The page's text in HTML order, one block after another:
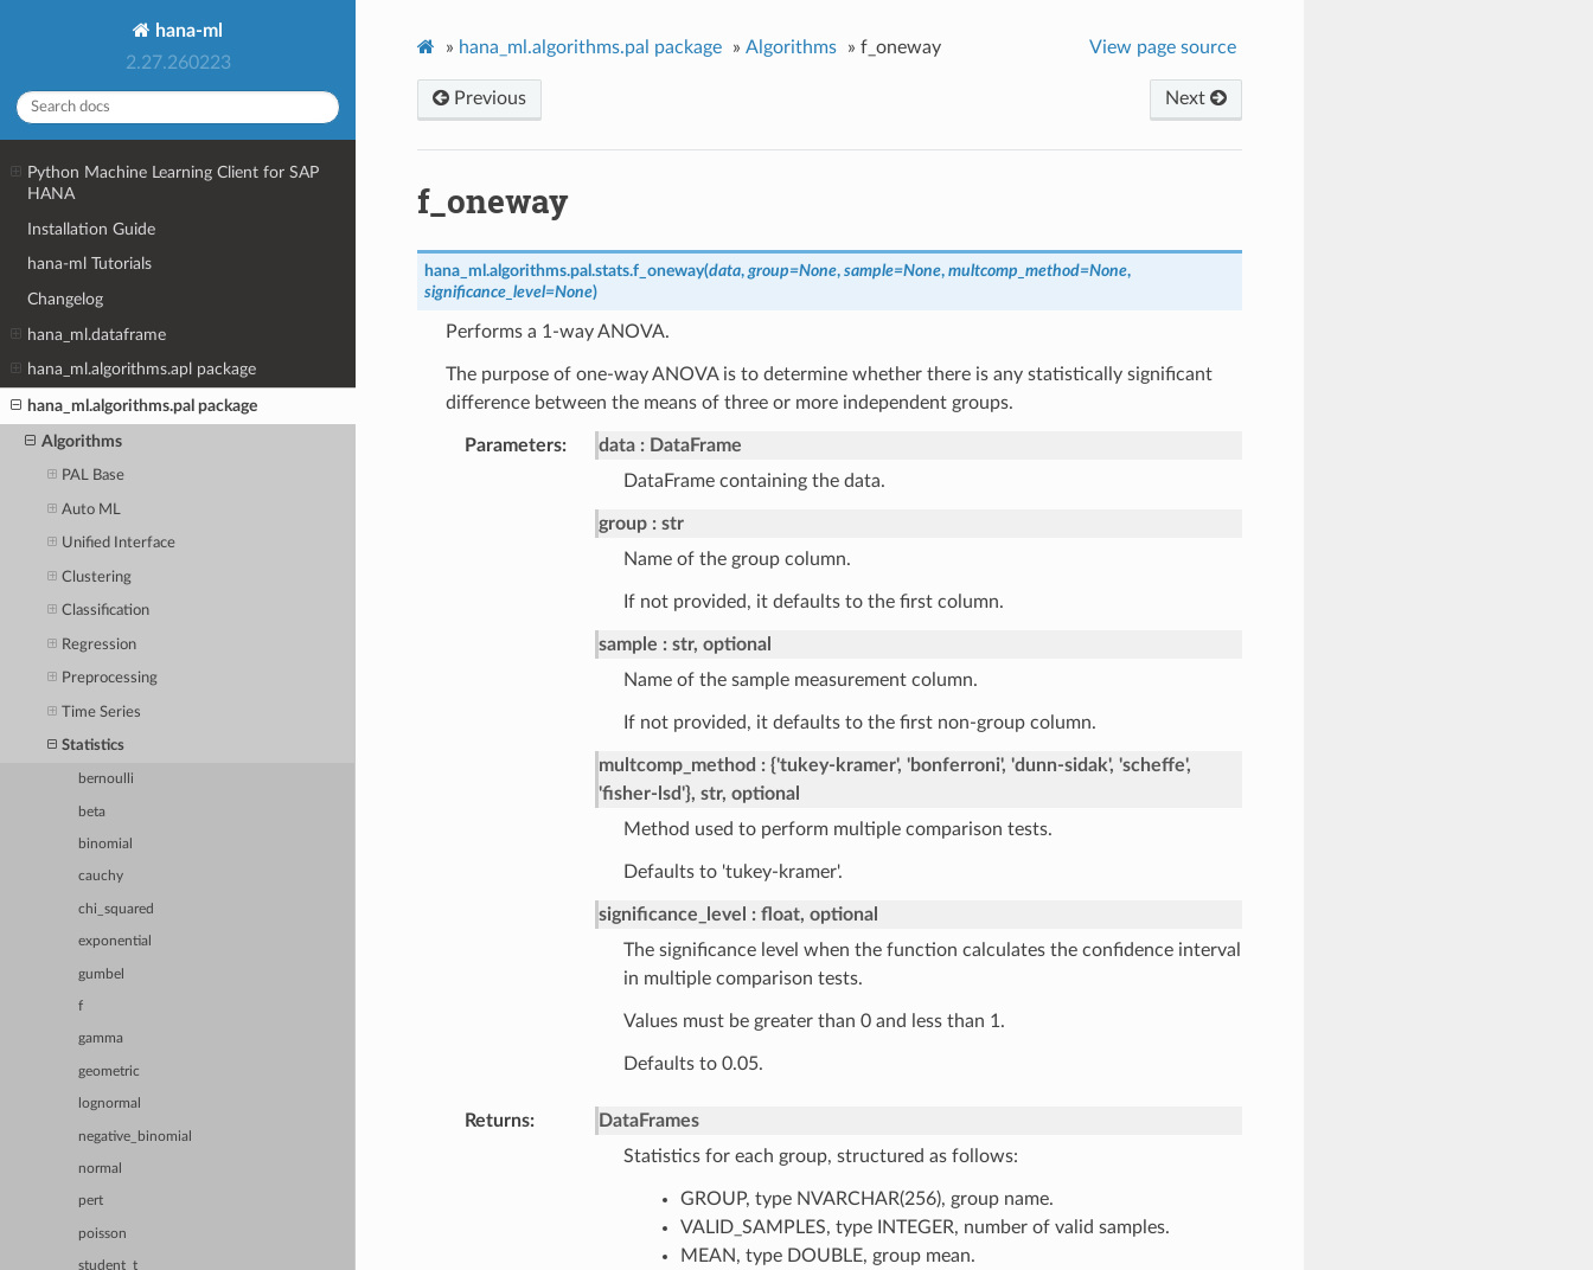
hana-ml
2.27.260223
Python Machine Learning Client for SAP
HANA
Installation Guide
hana-ml Tutorials
Changelog
hana_ml.dataframe
hana_ml.algorithms.apl package
hana_ml.algorithms.pal package
Algorithms
PAL Base
Auto ML
Unified Interface
Clustering
Classification
Regression
Preprocessing
Time Series
Statistics
bernoulli
beta
binomial
cauchy
chi_squared
exponential
gumbel
f
gamma
geometric
lognormal
negative_binomial
normal
pert
poisson
student_t
» hana_ml.algorithms.pal package » Algorithms » f_oneway View page source
Next
Previous
f_oneway
hana_ml.algorithms.pal.stats.f_oneway(data, group=None, sample=None, multcomp_method=None,
significance_level=None)
Performs a 1-way ANOVA.
The purpose of one-way ANOVA is to determine whether there is any statistically significant
difference between the means of three or more independent groups.
Parameters data
DataFrame
DataFrame containing the data.
group
str
Name of the group column.
If not provided, it defaults to the first column.
sample
str, optional
Name of the sample measurement column.
If not provided, it defaults to the first non-group column.
multcomp_method
{'tukey-kramer', 'bonferroni', 'dunn-sidak', 'scheffe',
'fisher-lsd'}, str, optional
Method used to perform multiple comparison tests.
Defaults to 'tukey-kramer'.
significance_level
float, optional
The significance level when the function calculates the confidence interval
in multiple comparison tests.
Values must be greater than 0 and less than 1.
Defaults to 0.05.
Returns
DataFrames
Statistics for each group, structured as follows:
GROUP, type NVARCHAR(256), group name.
VALID_SAMPLES, type INTEGER, number of valid samples.
MEAN, type DOUBLE, group mean.